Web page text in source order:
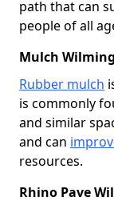
path that can
people of all
Mulch
Rubber mulch
is commonly
and similar
and can
resources.
Rhino Pave